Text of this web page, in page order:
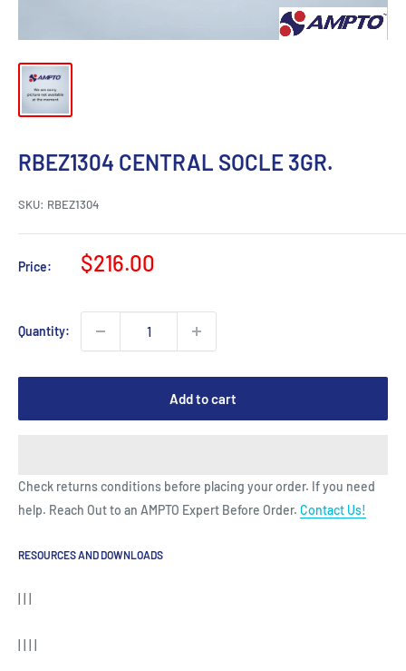
RBEZ1304 CENTRAL SOCLE 3GR.
SKU: RBEZ1304
Price:
Sale
$216.00
Quantity:
Add to cart
Check returns conditions before placing your order. If you need
help. Reach Out to an AMPTO Expert Before Order. Contact Us!
RESOURCES AND DOWNLOADS